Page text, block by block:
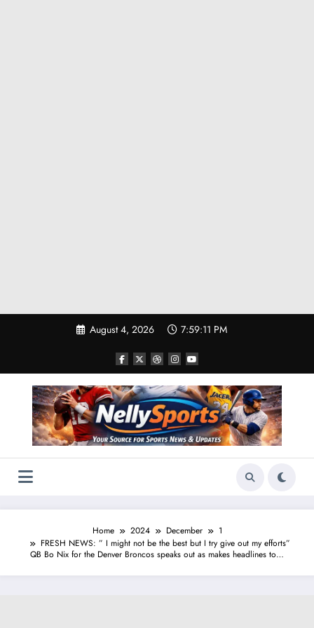
August 4, 2026 7:59:11 PM
Home 2024 December
1
FRESH NEWS: ” I might not be the best but I try give out my efforts”
QB Bo Nix for the Denver Broncos speaks out as makes headlines to…